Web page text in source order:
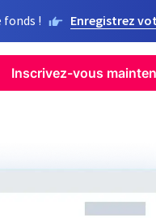
fonds ! Enregistrez
Inscrivez-vous